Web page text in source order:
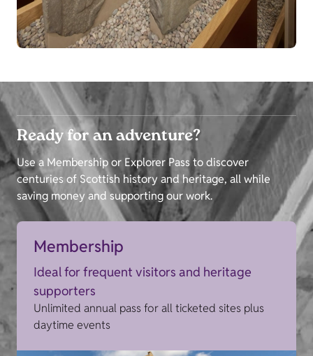
Ready for an adventure?
Use a Membership or Explorer Pass to discover
centuries of Scottish history and heritage, all while
saving money and supporting our work.
Membership
Ideal for frequent visitors and heritage
supporters
Unlimited annual pass for all ticketed sites plus
daytime events